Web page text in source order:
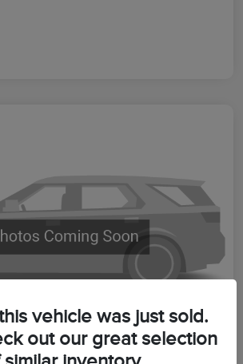
vehicle was just sold.
out our great selection